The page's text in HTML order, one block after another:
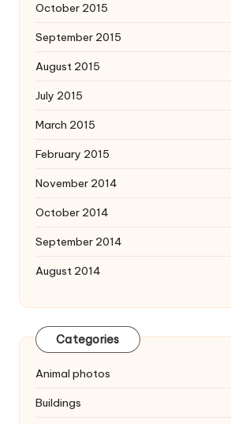
October 2015
September 2015
August 2015
July 2015
March 2015
February 2015
November 2014
October 2014
September 2014
August 2014
Categories
Animal photos
Buildings